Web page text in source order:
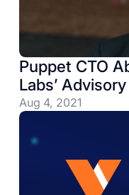
Puppet CTO
Labs’
Aug 4, 2021